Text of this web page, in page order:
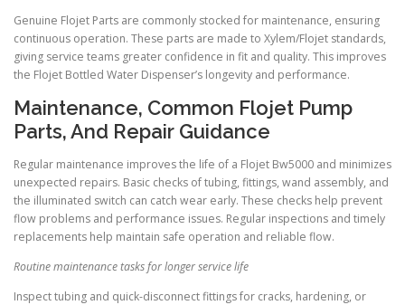
Genuine Flojet Parts are commonly stocked for maintenance, ensuring
continuous operation. These parts are made to Xylem/Flojet standards,
giving service teams greater confidence in fit and quality. This improves
the Flojet Bottled Water Dispenser’s longevity and performance.
Maintenance, Common Flojet Pump
Parts, And Repair Guidance
Regular maintenance improves the life of a Flojet Bw5000 and minimizes
unexpected repairs. Basic checks of tubing, fittings, wand assembly, and
the illuminated switch can catch wear early. These checks help prevent
flow problems and performance issues. Regular inspections and timely
replacements help maintain safe operation and reliable flow.
Routine maintenance tasks for longer service life
Inspect tubing and quick-disconnect fittings for cracks, hardening, or